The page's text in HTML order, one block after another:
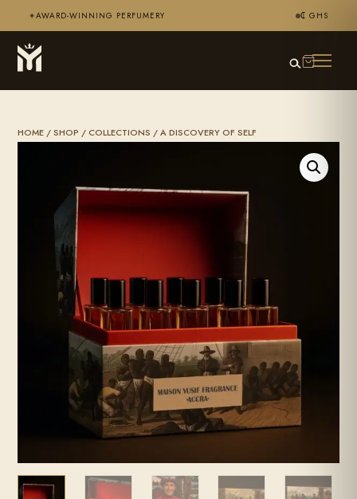
✦AWARD-WINNING PERFUMERY ₵ GHS
HOME /SHOP /COLLECTIONS / A DISCOVERY OF SELF